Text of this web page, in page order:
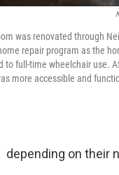
was renovated through
repair program as the
to full-time wheelchair use.
more accessible and
depending on their